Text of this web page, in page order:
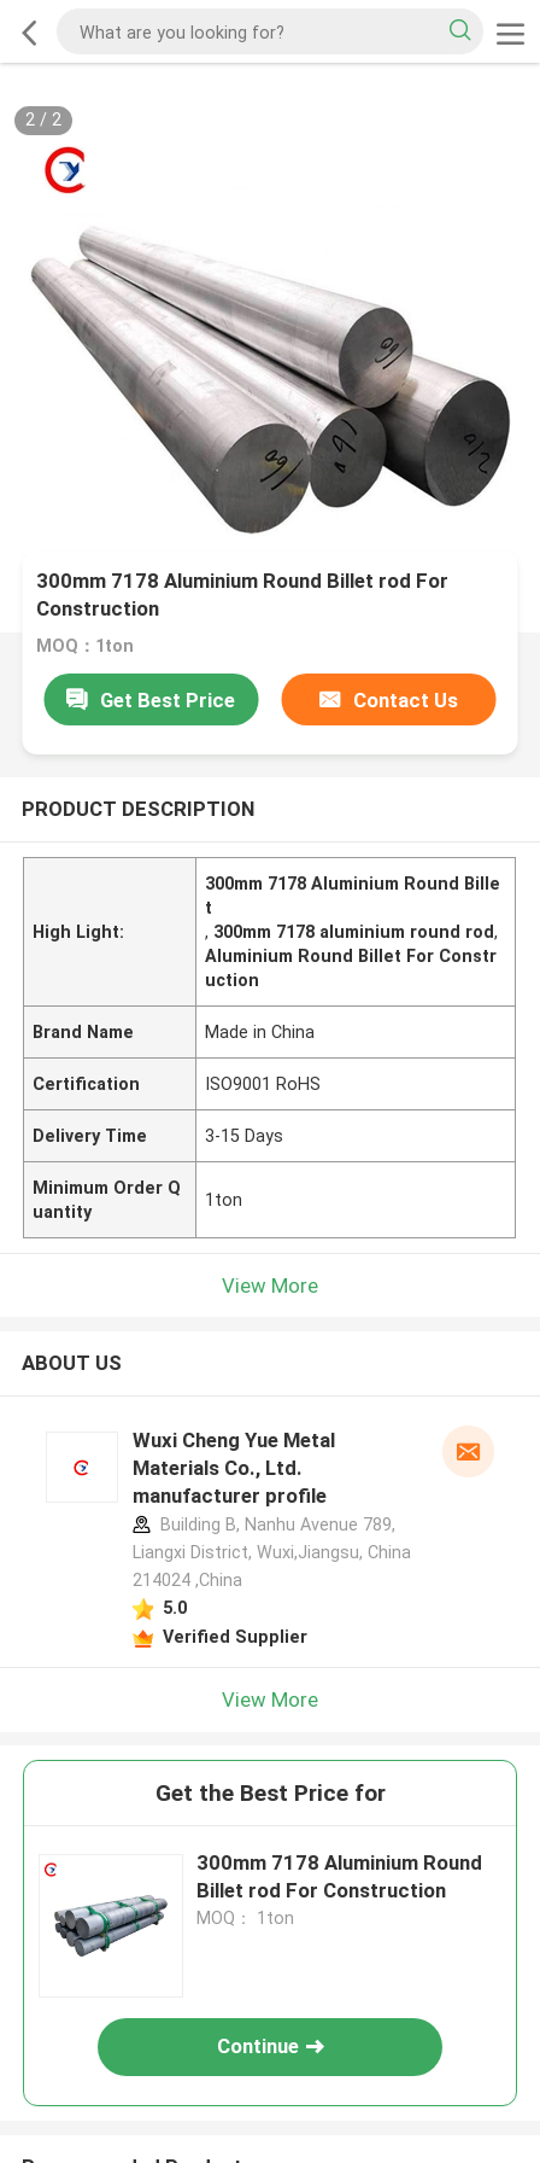
2/ 2
300mm 7178 Aluminium Round Billet rod For
Construction
MOQ：1ton
Get Best Price Contact Us
PRODUCT DESCRIPTION
High Light:
300mm 7178 Aluminium Round Bille
t
, 300mm 7178 aluminium round rod,
Aluminium Round Billet For Constr
uction
Brand Name Made in China
Certification ISO9001 RoHS
Delivery Time 3-15 Days
Minimum Order Q
uantity
1ton
View More
ABOUT US
Wuxi Cheng Yue Metal
Materials Co., Ltd.
manufacturer profile
Building B, Nanhu Avenue 789,
Liangxi District, Wuxi,Jiangsu, China
214024 ,China
5.0
Verified Supplier
View More
Get the Best Price for
300mm 7178 Aluminium Round
Billet rod For Construction
MOQ： 1ton
Continue